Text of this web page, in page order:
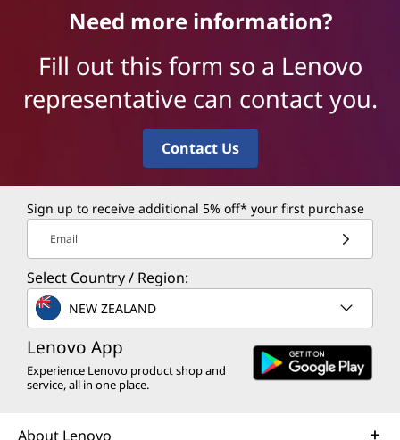
Need more information?
Fill out this form so a Lenovo
representative can contact you.
Contact Us
Sign up to receive additional 5% off* your first purchase
Email
Select Country / Region:
NEW ZEALAND
Lenovo App
Experience Lenovo product shop and
service, all in one place.
About Lenovo